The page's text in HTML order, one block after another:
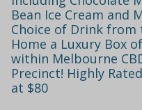
Bean Ice Cream and
Choice of Drink from
Home a Luxury Box
within Melbourne
Precinct! Highly
at $80